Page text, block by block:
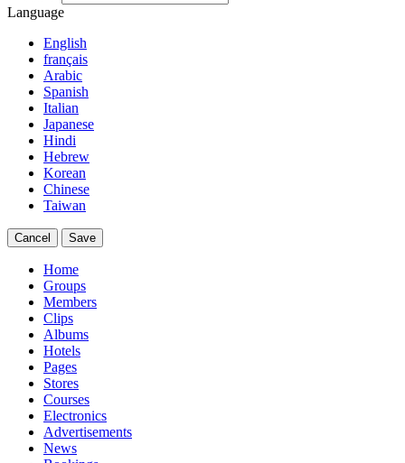
Language
English
français
Arabic
Spanish
Italian
Japanese
Hindi
Hebrew
Korean
Chinese
Taiwan
Cancel Save
Home
Groups
Members
Clips
Albums
Hotels
Pages
Stores
Courses
Electronics
Advertisements
News